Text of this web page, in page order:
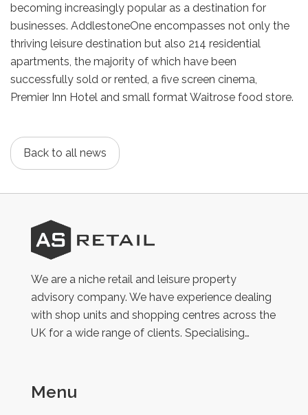
becoming increasingly popular as a destination for
businesses. AddlestoneOne encompasses not only the
thriving leisure destination but also 214 residential
apartments, the majority of which have been
successfully sold or rented, a five screen cinema,
Premier Inn Hotel and small format Waitrose food store.
Back to all news
AS
Retail
We are a niche retail and leisure property
advisory company. We have experience dealing
with shop units and shopping centres across the
UK for a wide range of clients. Specialising…
Menu